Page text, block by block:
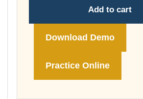
Add to cart
Download Demo
Practice Online